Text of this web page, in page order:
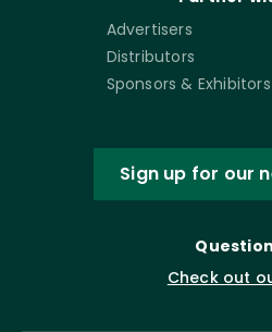
Advertisers
Distributors
Sponsors & Exhibitors
Sign up for our
Check out